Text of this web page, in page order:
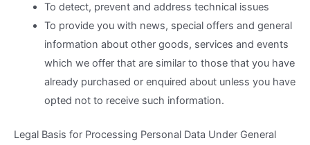
To detect, prevent and address technical issues
To provide you with news, special offers and general
information about other goods, services and events
which we offer that are similar to those that you have
already purchased or enquired about unless you have
opted not to receive such information.
Legal Basis for Processing Personal Data Under General